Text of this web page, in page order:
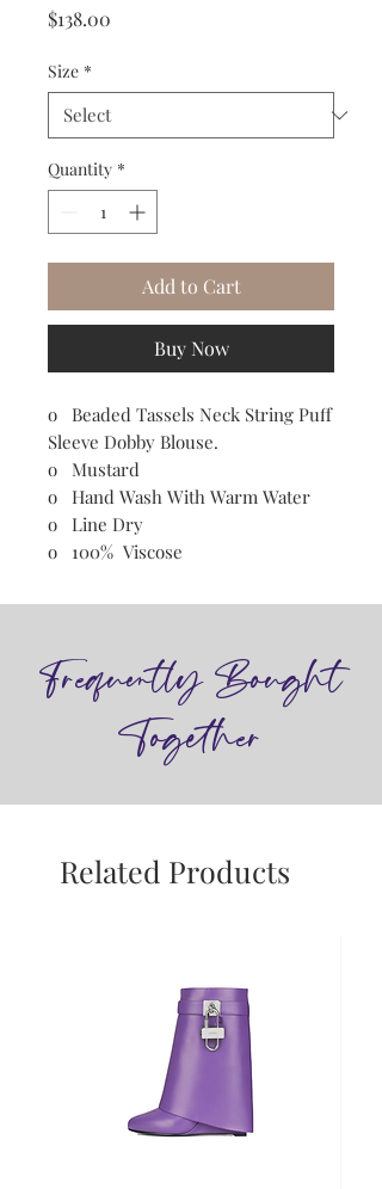
$138.00
Size *
Quantity *
Add to Cart
Buy Now
o Beaded Tassels Neck String Puff
Sleeve Dobby Blouse.
o Mustard
o Hand Wash With Warm Water
o Line Dry
o 100% Viscose
Frequently Bought
Together
Related Products